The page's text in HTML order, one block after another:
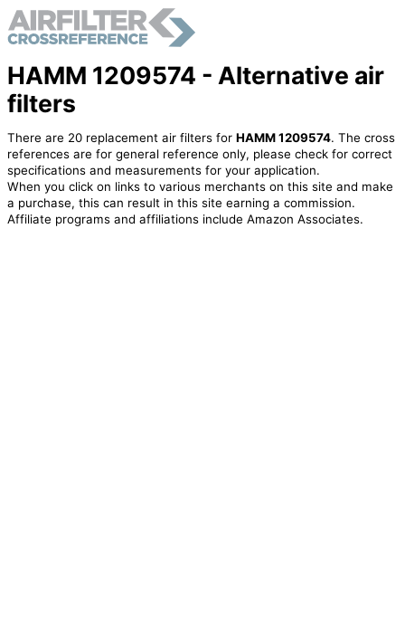
HAMM 1209574 - Alternative air
filters
There are 20 replacement air filters for HAMM 1209574. The cross
references are for general reference only, please check for correct
specifications and measurements for your application.
When you click on links to various merchants on this site and make
a purchase, this can result in this site earning a commission.
Affiliate programs and affiliations include Amazon Associates.